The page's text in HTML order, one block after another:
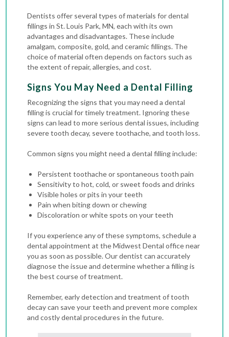
Dentists offer several types of materials for dental
fillings in St. Louis Park, MN, each with its own
advantages and disadvantages. These include
amalgam, composite, gold, and ceramic fillings. The
choice of material often depends on factors such as
the extent of repair, allergies, and cost.
Signs You May Need a Dental Filling
Recognizing the signs that you may need a dental
filling is crucial for timely treatment. Ignoring these
signs can lead to more serious dental issues, including
severe tooth decay, severe toothache, and tooth loss.
Common signs you might need a dental filling include:
Persistent toothache or spontaneous tooth pain
Sensitivity to hot, cold, or sweet foods and drinks
Visible holes or pits in your teeth
Pain when biting down or chewing
Discoloration or white spots on your teeth
If you experience any of these symptoms, schedule a
dental appointment at the Midwest Dental office near
you as soon as possible. Our dentist can accurately
diagnose the issue and determine whether a filling is
the best course of treatment.
Remember, early detection and treatment of tooth
decay can save your teeth and prevent more complex
and costly dental procedures in the future.